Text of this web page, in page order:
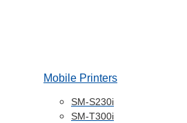
Mobile Printers
SM-S230i
SM-T300i